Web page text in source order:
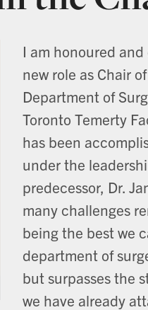
I am honoured
new role as Chair
Department of
Toronto Temerty
has been
under the
predecessor, Dr.
many challenges
being the best we
department of
but surpasses the
we have already